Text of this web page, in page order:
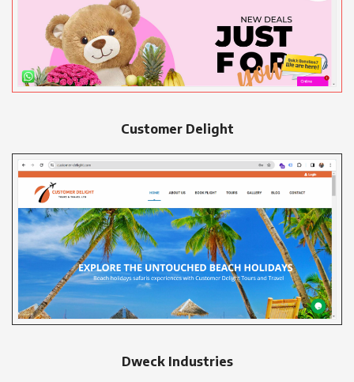
Customer Delight
Dweck Industries